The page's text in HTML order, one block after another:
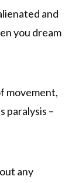
and
you dream
movement,
paralysis –
any